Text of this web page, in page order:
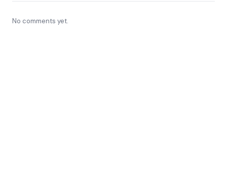
No comments yet.